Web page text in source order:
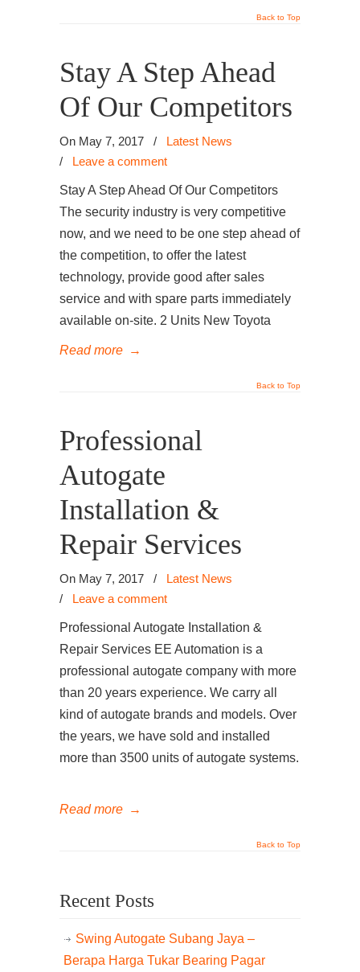
Back to Top
Stay A Step Ahead
Of Our Competitors
On May 7, 2017 /
Latest News
/ Leave a comment
Stay A Step Ahead Of Our Competitors
The security industry is very competitive
now, and we need to be one step ahead of
the competition, to offer the latest
technology, provide good after sales
service and with spare parts immediately
available on-site. 2 Units New Toyota
Read more →
Back to Top
Professional
Autogate
Installation &
Repair Services
On May 7, 2017 /
Latest News
/ Leave a comment
Professional Autogate Installation &
Repair Services EE Automation is a
professional autogate company with more
than 20 years experience. We carry all
kind of autogate brands and models. Over
the years, we have sold and installed
more than 3500 units of autogate systems.
Read more →
Back to Top
Recent Posts
Swing Autogate Subang Jaya –
Berapa Harga Tukar Bearing Pagar